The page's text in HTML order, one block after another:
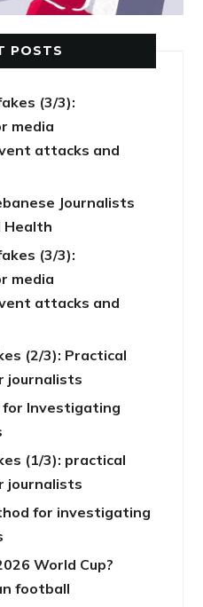
POSTS
(3/3):
media
attacks and
Journalists
Health
(3/3):
media
attacks and
(2/3): Practical
journalists
for Investigating
(1/3): practical
journalists
for investigating
World Cup?
football